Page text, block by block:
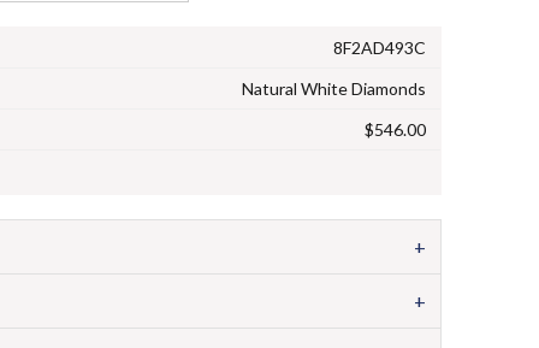
8F2AD493C
Natural White Diamonds
$546.00
+
+